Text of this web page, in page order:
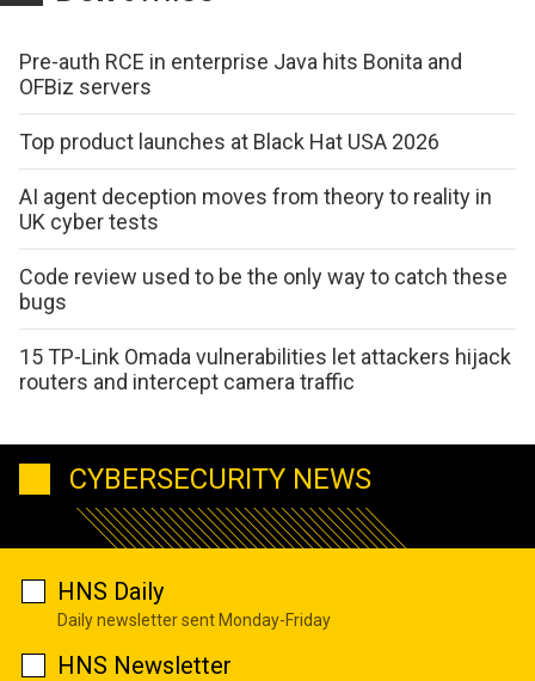
Pre-auth RCE in enterprise Java hits Bonita and
OFBiz servers
Top product launches at Black Hat USA 2026
AI agent deception moves from theory to reality in
UK cyber tests
Code review used to be the only way to catch these
bugs
15 TP-Link Omada vulnerabilities let attackers hijack
routers and intercept camera traffic
CYBERSECURITY NEWS
HNS Daily
Daily newsletter sent Monday-Friday
HNS Newsletter